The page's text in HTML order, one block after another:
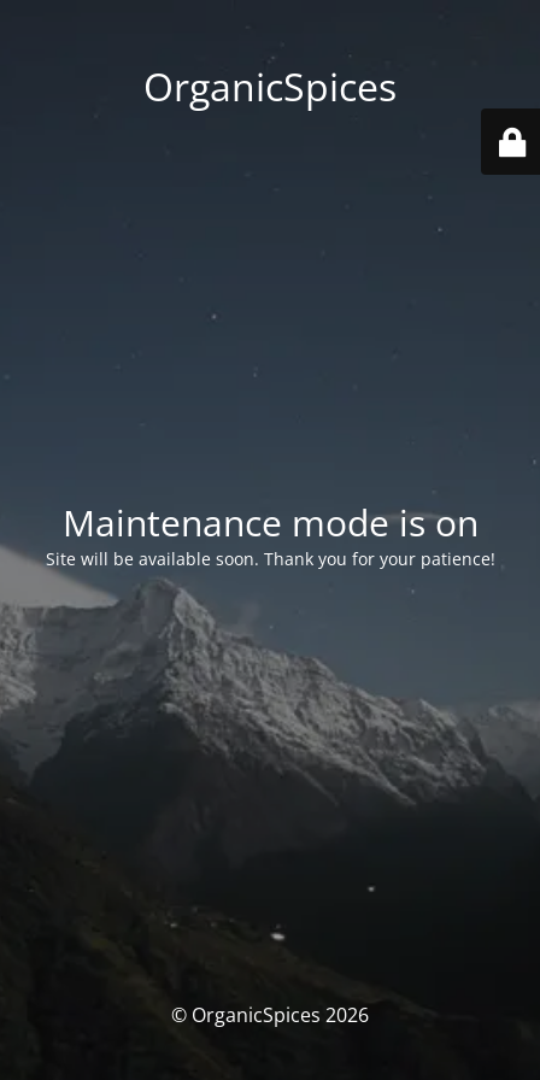
OrganicSpices
Maintenance mode is on
Site will be available soon. Thank you for your patience!
© OrganicSpices 2026